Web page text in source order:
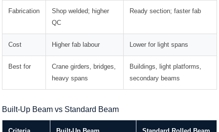
Fabrication
Shop welded; higher
QC
Ready section; faster fab
Cost Higher fab labour Lower for light spans
Best for
Crane girders, bridges,
heavy spans
Buildings, light platforms,
secondary beams
Built-Up Beam vs Standard Beam